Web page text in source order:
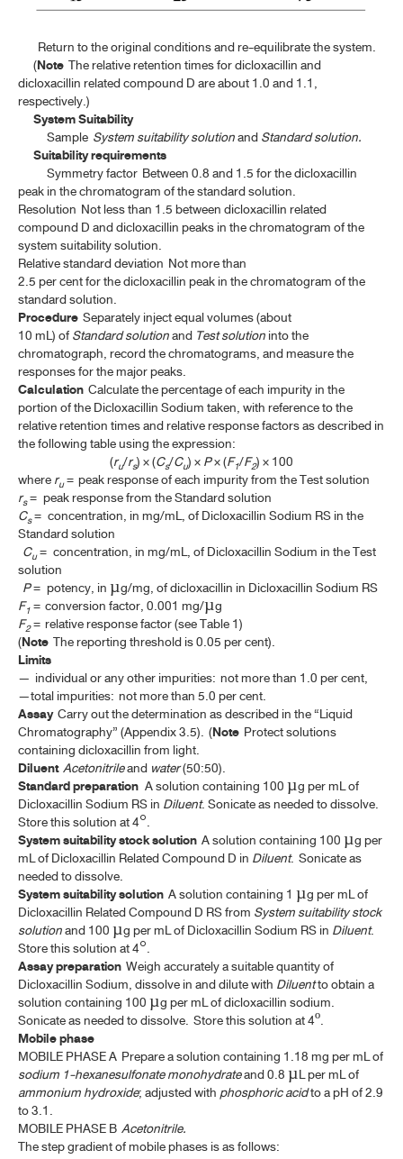
LEMON SYRUP
MYRRH
MYRRH TINCTURE
NUX VOMICA
NUX VOMICA TINCTURE
ORANGE OIL
ORANGE OIL, TERPENELESS
PEPPERMINT LEAF
PEPPERMINT OIL
RHUBARB
ROSE OIL
ROSEMARY OIL
SENEGA ROOT
SENEGA LIQUID EXTRACT
SENEGA TINCTURE
SPEARMINT
SPEARMINT OIL
SQUILL
INDIAN SQUILL
SQUILL TINCTURE
STORAX
STRAMONIUM
STRAMONIUM TINCTURE
SWEET ORANGE OIL
TURPENTINE LINIMENT
UNCARIA HOOK
VALERIAN
TP 2011 SUPPLEMENT 2025
Return to the original conditions and re-equilibrate the system.
(Note The relative retention times for dicloxacillin and
dicloxacillin related compound D are about 1.0 and 1.1,
respectively.)
System Suitability
Sample System suitability solutionandStandard solution.
Suitability requirements
Symmetry factor Between 0.8 and 1.5 for the dicloxacillin
peak in the chromatogram of the standard solution.
Resolution Not less than 1.5 between dicloxacillin related
compound D and dicloxacillin peaks in the chromatogram of the
system suitability solution.
Relative standard deviation Not more than
2.5 per cent for the dicloxacillin peak in the chromatogram of the
standard solution.
Procedure Separately inject equal volumes (about
10 mL) ofStandard solutionand Test solutioninto the
chromatograph, record the chromatograms, and measure the
responses for the major peaks.
Calculation Calculate the percentage of each impurity in the
portion of the Dicloxacillin Sodium taken, with reference to the
relative retention times and relative response factors as described in
the following table using the expression:
(ru/rs) × (Cs/Cu) ×P× (F1/F2) × 100
whereru= peak response of each impurity from the Test solution
rs= peak response from the Standard solution
Cs= concentration, in mg/mL, of Dicloxacillin Sodium RS in the
Standard solution
Cu= concentration, in mg/mL, of Dicloxacillin Sodium in the Test
solution
P= potency, in µg/mg, of dicloxacillin in Dicloxacillin Sodium RS
F1= conversion factor, 0.001 mg/µg
F2= relative response factor (see Table 1)
(Note The reporting threshold is 0.05 per cent).
Limits
— individual or any other impurities: not more than 1.0 per cent,
—total impurities: not more than 5.0 per cent.
AssayCarry out the determination as described in the “Liquid
Chromatography” (Appendix 3.5). (Note Protect solutions
containing dicloxacillin from light.
DiluentAcetonitrileand water(50:50).
Standard preparation A solution containing 100 µg per mL of
Dicloxacillin Sodium RS in Diluent. Sonicate as needed to dissolve.
Store this solution at 4°.
System suitability stock solution A solution containing 100 µg per
mL of Dicloxacillin Related Compound D in Diluent. Sonicate as
needed to dissolve.
System suitability solution A solution containing 1 µg per mL of
Dicloxacillin Related Compound D RS from System suitability stock
solutionand 100 µg per mL of Dicloxacillin Sodium RS in Diluent.
Store this solution at 4°.
Assay preparation Weigh accurately a suitable quantity of
Dicloxacillin Sodium, dissolve in and dilute with Diluentto obtain a
solution containing 100 µg per mL of dicloxacillin sodium.
Sonicate as needed to dissolve. Store this solution at 4º.
Mobile phase
MOBILE PHASE A Prepare a solution containing 1.18 mg per mL of
sodium 1-hexanesulfonate monohydrateand 0.8 µL per mL of
ammonium hydroxide; adjusted withphosphoric acidto a pH of 2.9
to 3.1.
MOBILE PHASE B Acetonitrile.
The step gradient of mobile phases is as follows: